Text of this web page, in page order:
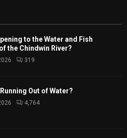
to the Water and Fish
the Chindwin River?
319
Out of Water?
4,764